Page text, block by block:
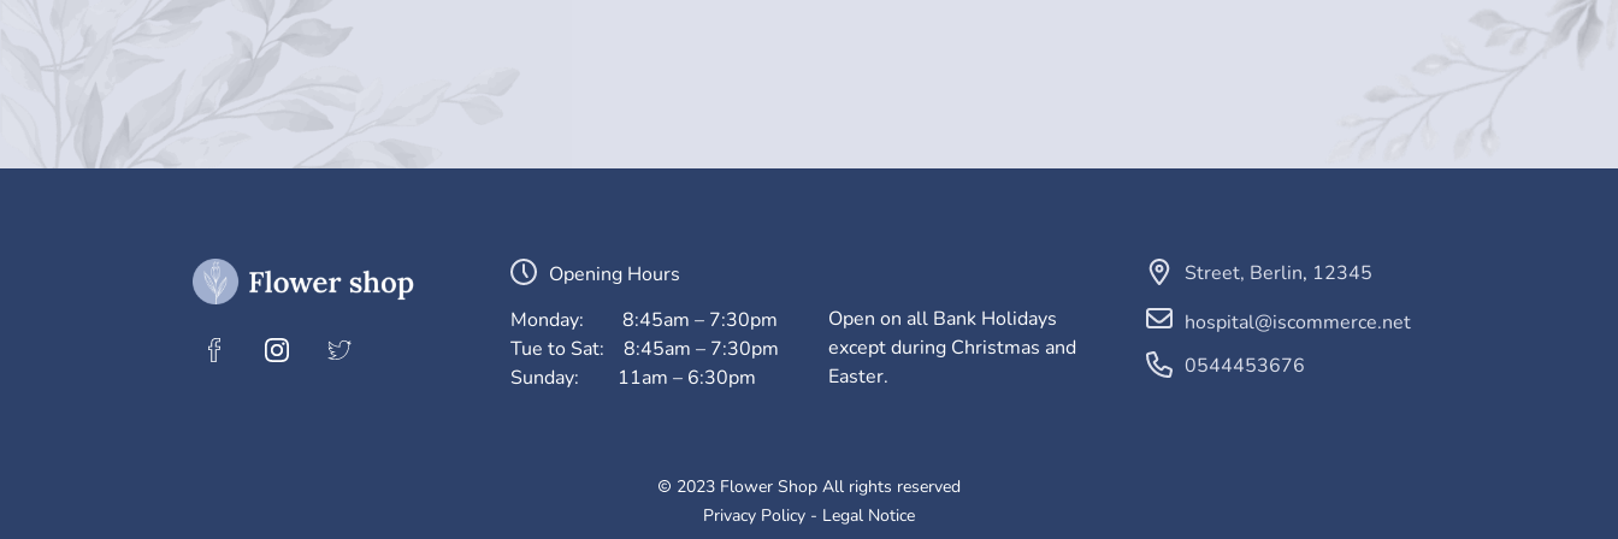
Opening Hours
Monday: 8:45am – 7:30pm
Tue to Sat: 8:45am – 7:30pm
Sunday: 11am – 6:30pm
Open on all Bank Holidays
except during Christmas and
Easter.
Street, Berlin, 12345
hospital@iscommerce.net
0544453676
2023 Flower Shop All rights reserved
Privacy Policy - Legal Notice